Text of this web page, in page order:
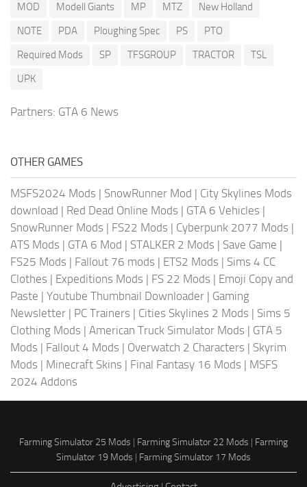
MOD
Modell Giants MP MTZ
New Holland
NOTE
PDA Ploughing Spec PS
PTO
Required Mods
SP TFSGROUP TRACTOR
TSL
UPK
Partners: GTA 6 News
OTHER GAMES
MSFS2024 Mods | SnowRunner Mod | City Skylines Mods
download | Red Dead Online Mods | GTA 6 Vehicles |
SnowRunner Mods | FS22 Mods | Cyberpunk 2077 Mods |
ATS Mods | GTA 6 Mod | STALKER 2 Mods | Save Game |
FS25 Mods | Fallout 76 mods | ETS2 Mods | Sims 4 CC
Clothes | Expeditions Mods | FS 22 Mods | Emoji Copy and
Paste | Youtube Thumbnail Downloader | Gaming
Newsletter | PC Trainers | Cities Skylines 2 Mods | Sims 5
Clothing Mods | American Truck Simulator Mods | GTA 5
Mods | Fallout 4 Mods | Overwatch 2 Characters | Skyrim
Mods | Minecraft Skins | Final Fantasy 16 Mods | MSFS
2024 Addons
Farming Simulator 25 Mods | Farming Simulator 22 Mods | Farming
Simulator 19 Mods | Farming Simulator 17 Mods